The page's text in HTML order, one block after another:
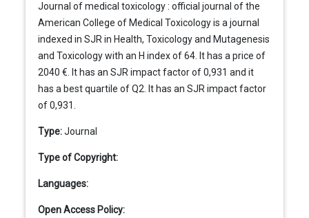
Journal of medical toxicology : official journal of the
American College of Medical Toxicology is a journal
indexed in SJR in Health, Toxicology and Mutagenesis
and Toxicology with an H index of 64. It has a price of
2040 €. It has an SJR impact factor of 0,931 and it
has a best quartile of Q2. It has an SJR impact factor
of 0,931.
Type:Journal
Type of Copyright:
Languages:
Open Access Policy: